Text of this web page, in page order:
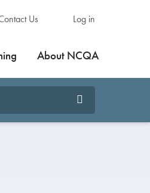
Us Log in
About NCQA